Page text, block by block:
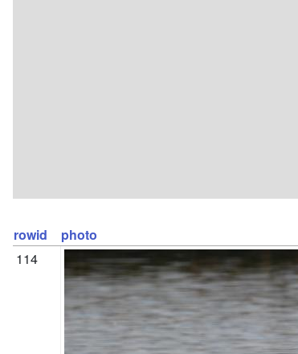
rowid photo
114